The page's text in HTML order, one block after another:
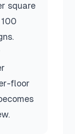
square
floor